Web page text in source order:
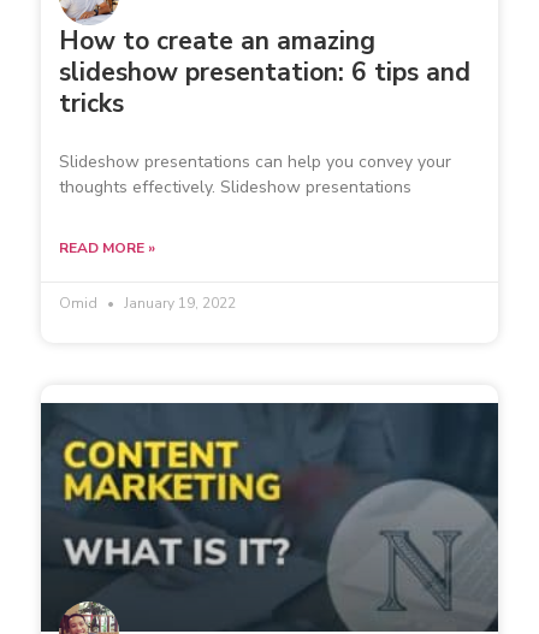
How to create an amazing
slideshow presentation: 6 tips and
tricks
Slideshow presentations can help you convey your
thoughts effectively. Slideshow presentations
READ MORE »
Omid January 19, 2022